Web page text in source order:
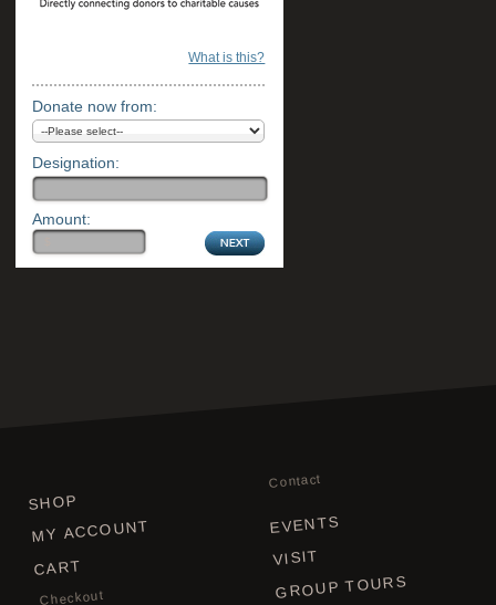
What is this?
Donate now from:
Designation:
Amount:
SHOP
MY ACCOUNT
CART
Checkout
Contact
EVENTS
VISIT
GROUP TOURS